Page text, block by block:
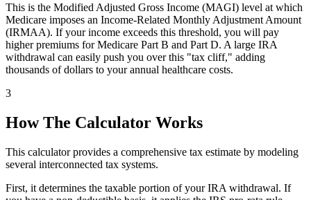
This is the Modified Adjusted Gross Income (MAGI) level at which
Medicare imposes an Income-Related Monthly Adjustment Amount
(IRMAA). If your income exceeds this threshold, you will pay
higher premiums for Medicare Part B and Part D. A large IRA
withdrawal can easily push you over this "tax cliff," adding
thousands of dollars to your annual healthcare costs.
3
How The Calculator Works
This calculator provides a comprehensive tax estimate by modeling
several interconnected tax systems.
First, it determines the taxable portion of your IRA withdrawal. If